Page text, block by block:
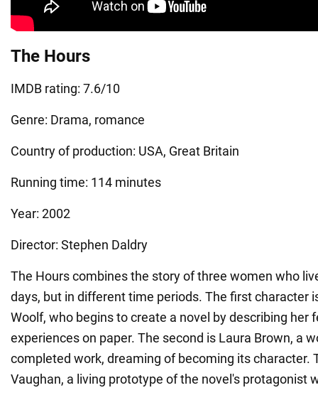
The Hours
IMDB rating: 7.6/10
Genre: Drama, romance
Country of production: USA, Great Britain
Running time: 114 minutes
Year: 2002
Director: Stephen Daldry
The Hours combines the story of three women who
days, but in different time periods. The first character
Woolf, who begins to create a novel by describing her
experiences on paper. The second is Laura Brown, a
completed work, dreaming of becoming its character.
Vaughan, a living prototype of the novel's protagonist